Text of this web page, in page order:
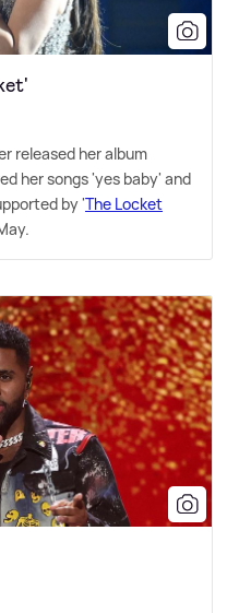
released her album
her songs 'yes baby' and
by 'The Locket